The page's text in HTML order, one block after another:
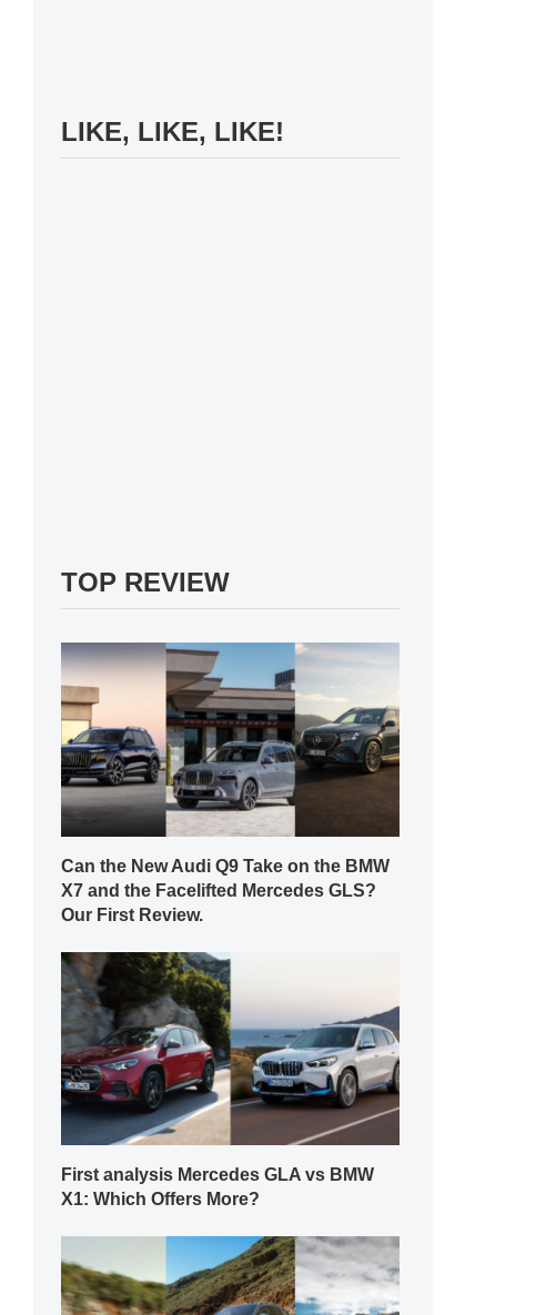
LIKE, LIKE, LIKE!
TOP REVIEW
Can the New Audi Q9 Take on the BMW
X7 and the Facelifted Mercedes GLS?
Our First Review.
First analysis Mercedes GLA vs BMW
X1: Which Offers More?